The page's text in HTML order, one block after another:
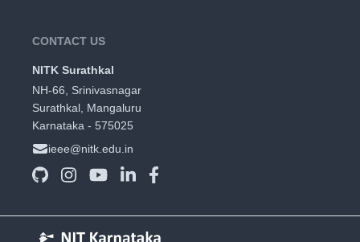
CONTACT US
NITK Surathkal
NH-66, Srinivasnagar
Surathkal, Mangaluru
Karnataka - 575025
ieee@nitk.edu.in